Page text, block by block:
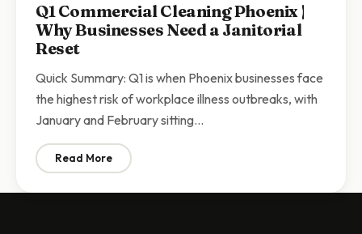
Q1 Commercial Cleaning Phoenix |
Why Businesses Need a Janitorial
Reset
Quick Summary: Q1 is when Phoenix businesses face
the highest risk of workplace illness outbreaks, with
January and February sitting…
Read More: Q1 Commercial Cleaning Phoenix | Why Businesses